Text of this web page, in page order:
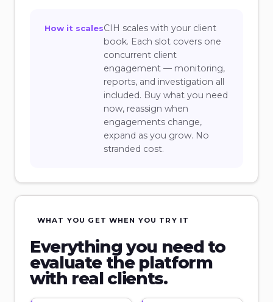
How it scalesCIH scales with your client
book. Each slot covers one
concurrent client
engagement — monitoring,
reports, and investigation all
included. Buy what you need
now, reassign when
engagements change,
expand as you grow. No
stranded cost.
WHAT YOU GET WHEN YOU TRY IT
Everything you need to
evaluate the platform
with real clients.